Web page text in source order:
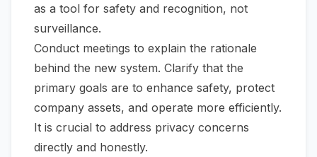
as a tool for safety and recognition, not
surveillance.
Conduct meetings to explain the rationale
behind the new system. Clarify that the
primary goals are to enhance safety, protect
company assets, and operate more efficiently.
It is crucial to address privacy concerns
directly and honestly.